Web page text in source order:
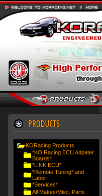
KORacing Products
*KO Racing ECU Adpater
Boards*
*LINK ECU*
*Remote Tuning* and
Labor
*Services*
All Makes/Misc. Parts